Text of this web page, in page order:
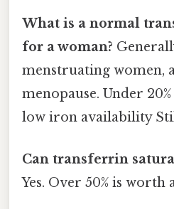
What is a normal
for a woman?
menstruating women,
menopause. Under
low iron availability
Can transferrin
Yes. Over 50% is worth